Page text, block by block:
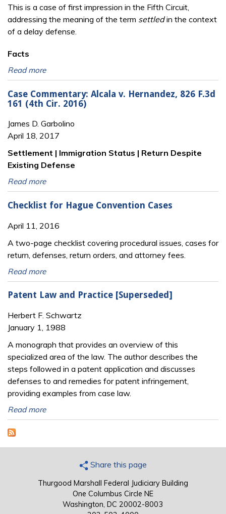
This is a case of first impression in the Fifth Circuit,
addressing the meaning of the term settledin the context
of a delay defense.
Facts
Read more
Case Commentary: Alcala v. Hernandez, 826 F.3d
161 (4th Cir. 2016)
James D. Garbolino
April 18, 2017
Settlement | Immigration Status | Return Despite
Existing Defense
Read more
Checklist for Hague Convention Cases
April 11, 2016
A two-page checklist covering procedural issues, cases for
return, defenses, return orders, and attorney fees.
Read more
Patent Law and Practice [Superseded]
Herbert F. Schwartz
January 1, 1988
A monograph that provides an overview of this
specialized area of the law. The author describes the
steps followed in a patent application and discusses
defenses to and remedies for patent infringement,
providing examples from case law.
Read more
Share this page
Thurgood Marshall Federal Judiciary Building
One Columbus Circle NE
Washington, DC 20002-8003